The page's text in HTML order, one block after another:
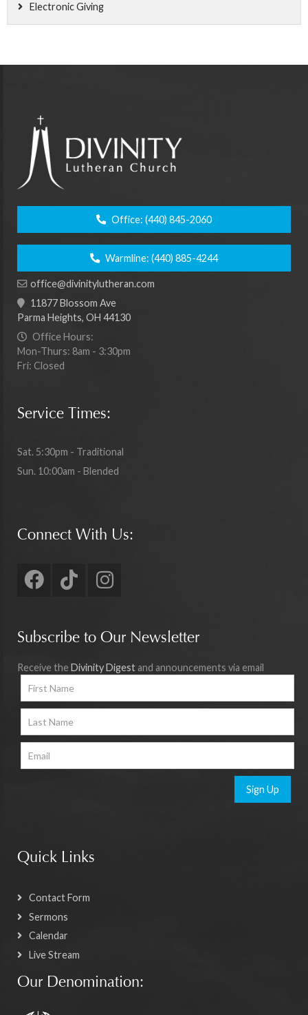
Electronic Giving
Office: (440) 845-2060
Warmline: (440) 885-4244
office@divinitylutheran.com
11877 Blossom Ave
Parma Heights, OH 44130
Office Hours:
Mon-Thurs: 8am - 3:30pm
Fri: Closed
Service Times:
Sat. 5:30pm - Traditional
Sun. 10:00am - Blended
Connect With Us:
Subscribe to Our Newsletter
Receive the Divinity Digest and announcements via email
Sign Up
Quick Links
Contact Form
Sermons
Calendar
Live Stream
Our Denomination: